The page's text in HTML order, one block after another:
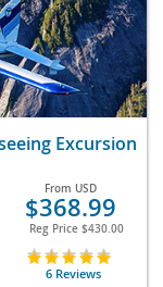
Excursion
From USD
$368.99
Reg Price $430.00
6 Reviews